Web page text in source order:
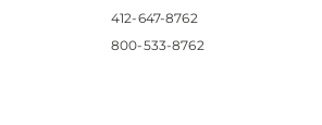
412-647-8762
800-533-8762